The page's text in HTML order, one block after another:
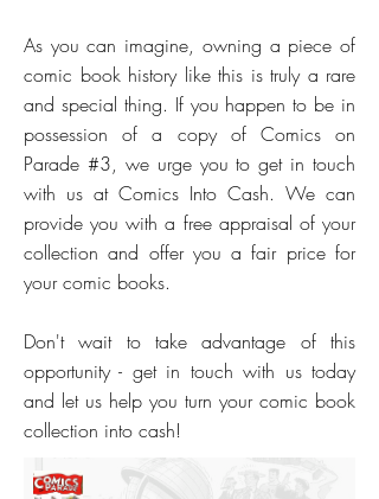
As you can imagine, owning a piece of
comic book history like this is truly a rare
and special thing. If you happen to be in
possession of a copy of Comics on
Parade #3, we urge you to get in touch
with us at Comics Into Cash. We can
provide you with a free appraisal of your
collection and offer you a fair price for
your comic books.
Don't wait to take advantage of this
opportunity - get in touch with us today
and let us help you turn your comic book
collection into cash!